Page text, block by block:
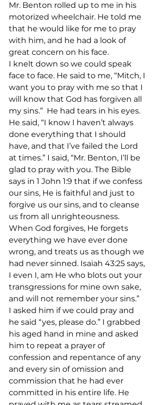
Mr. Benton rolled up to me in his
motorized wheelchair. He told me
that he would like for me to pray
with him, and he had a look of
great concern on his face.
I knelt down so we could speak
face to face. He said to me, “Mitch, I
want you to pray with me so that I
will know that God has forgiven all
my sins.”  He had tears in his eyes.
He said, “I know I haven’t always
done everything that I should
have, and that I’ve failed the Lord
at times.” I said, “Mr. Benton, I’ll be
glad to pray with you. The Bible
says in 1 John 1:9 that if we confess
our sins, He is faithful and just to
forgive us our sins, and to cleanse
us from all unrighteousness.
When God forgives, He forgets
everything we have ever done
wrong, and treats us as though we
had never sinned. Isaiah 43:25 says,
I even I, am He who blots out your
transgressions for mine own sake,
and will not remember your sins.”
I asked him if we could pray and
he said “yes, please do.” I grabbed
his aged hand in mine and asked
him to repeat a prayer of
confession and repentance of any
and every sin of omission and
commission that he had ever
committed in his entire life. He